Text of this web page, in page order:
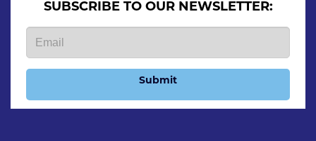
SUBSCRIBE TO OUR NEWSLETTER:
Submit